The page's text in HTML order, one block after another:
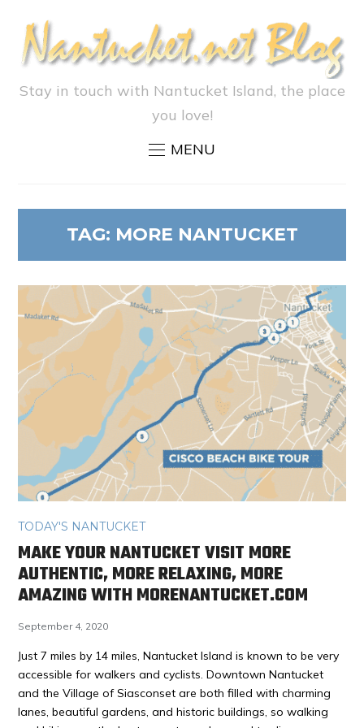
Stay in touch with Nantucket Island, the place
you love!
MENU
TAG: MORE NANTUCKET
TODAY'S NANTUCKET
MAKE YOUR NANTUCKET VISIT MORE
AUTHENTIC, MORE RELAXING, MORE
AMAZING WITH MORENANTUCKET.COM
September 4, 2020
Just 7 miles by 14 miles, Nantucket Island is known to be very
accessible for walkers and cyclists. Downtown Nantucket
and the Village of Siasconset are both filled with charming
lanes, beautiful gardens, and historic buildings, so walking